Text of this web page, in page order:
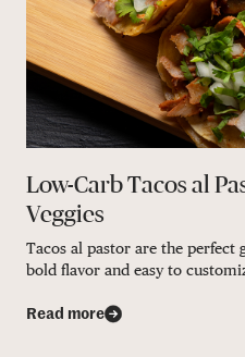
Low-Carb Tacos al
Veggies
Tacos al pastor are the perfect
bold flavor and easy to
Read more